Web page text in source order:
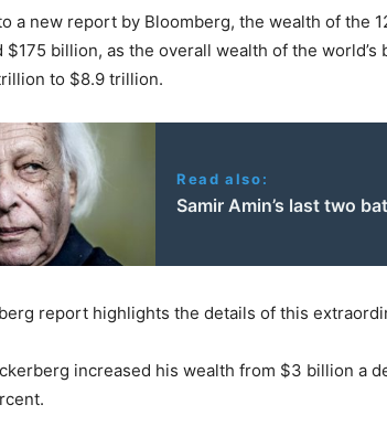
a new report by Bloomberg, the wealth of the
$175 billion, as the overall wealth of the
to $8.9 trillion.
Read also:
Samir Amin’s last two
report highlights the details of this
increased his wealth from $3 billion a